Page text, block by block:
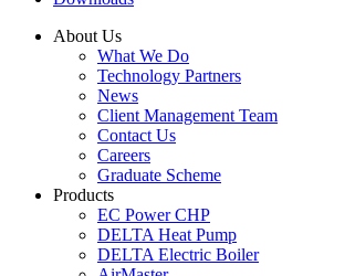
About Us
What We Do
Technology Partners
News
Client Management Team
Contact Us
Careers
Graduate Scheme
Products
EC Power CHP
DELTA Heat Pump
DELTA Electric Boiler